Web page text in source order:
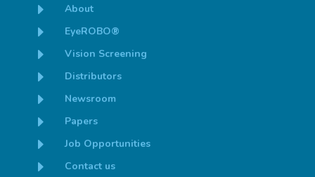
E About
E EyeROBO®
E Vision Screening
E Distributors
E Newsroom
E Papers
E Job Opportunities
E Contact us